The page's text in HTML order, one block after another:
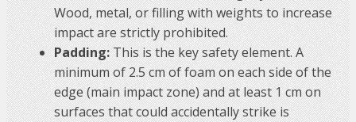
Wood, metal, or filling with weights to increase
impact are strictly prohibited.
Padding:This is the key safety element. A
minimum of 2.5 cm of foam on each side of the
edge (main impact zone) and at least 1 cm on
surfaces that could accidentally strike is